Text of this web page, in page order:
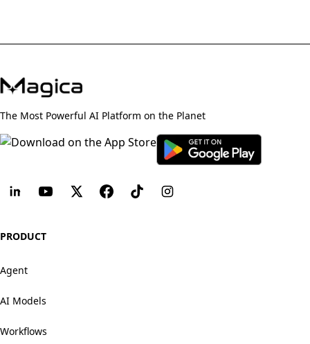
The Most Powerful AI Platform on the Planet
PRODUCT
Agent
AI Models
Workflows